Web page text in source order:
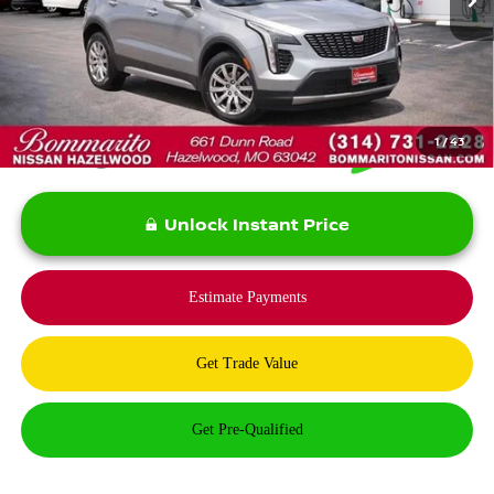
1/43
Less
*Bommarito Price Includes Administrative Fee
Unlock Instant Price